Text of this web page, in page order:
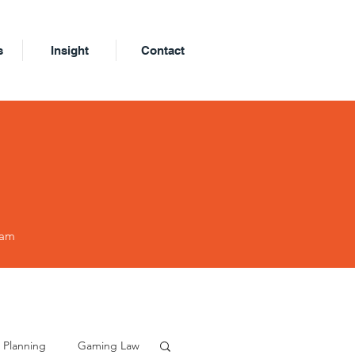
Insight Contact
Planning Gaming Law